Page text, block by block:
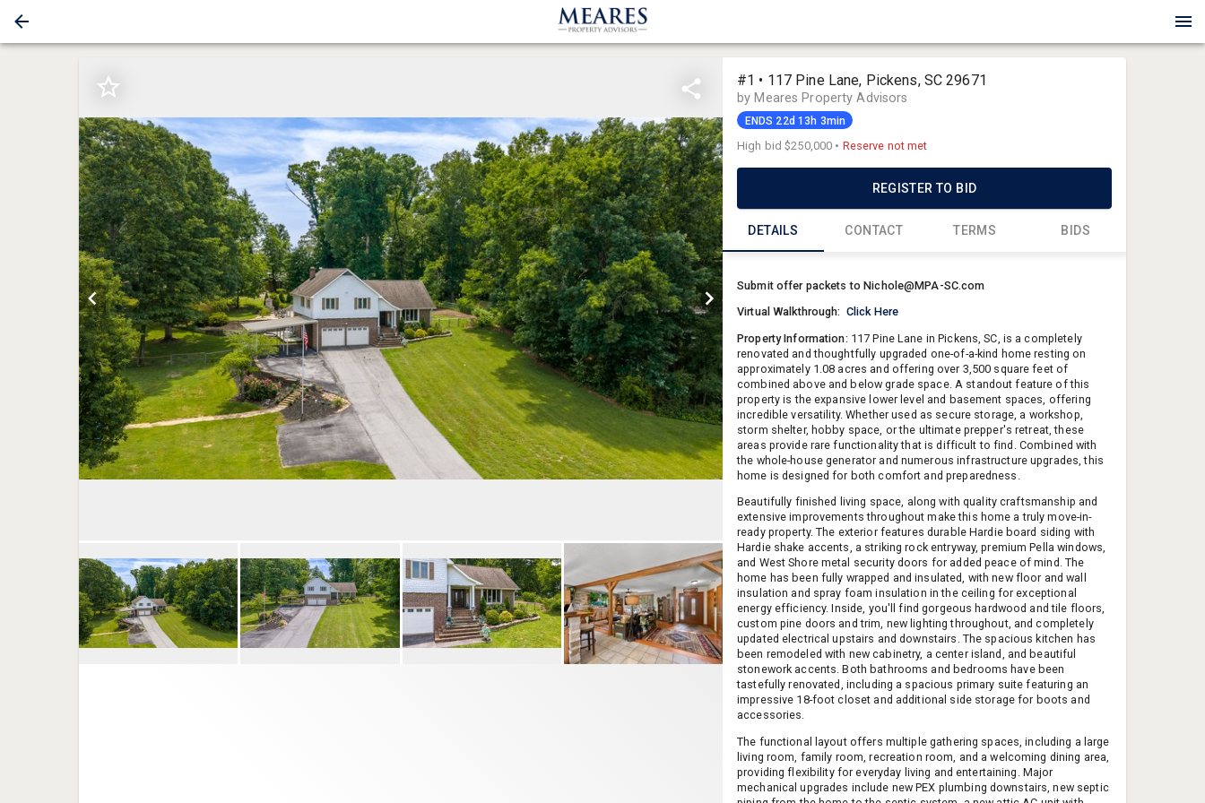
#1 • 117 Pine Lane, Pickens, SC 29671
by Meares Property Advisors
ENDS 22d 13h 3min
High bid$250,000 • Reserve not met
REGISTER TO BID
DETAILS CONTACT TERMS BIDS
Submit offer packets to Nichole@MPA-SC.com
Virtual Walkthrough: Click Here
Property Information: 117 Pine Lane in Pickens, SC, is a completely
renovated and thoughtfully upgraded one-of-a-kind home resting on
approximately 1.08 acres and offering over 3,500 square feet of
combined above and below grade space. A standout feature of this
property is the expansive lower level and basement spaces, offering
incredible versatility. Whether used as secure storage, a workshop,
storm shelter, hobby space, or the ultimate prepper's retreat, these
areas provide rare functionality that is difficult to find. Combined with
the whole-house generator and numerous infrastructure upgrades, this
home is designed for both comfort and preparedness.
Beautifully finished living space, along with quality craftsmanship and
extensive improvements throughout make this home a truly move-in-
ready property. The exterior features durable Hardie board siding with
Hardie shake accents, a striking rock entryway, premium Pella windows,
and West Shore metal security doors for added peace of mind. The
home has been fully wrapped and insulated, with new floor and wall
insulation and spray foam insulation in the ceiling for exceptional
energy efficiency. Inside, you'll find gorgeous hardwood and tile floors,
custom pine doors and trim, new lighting throughout, and completely
updated electrical upstairs and downstairs. The spacious kitchen has
been remodeled with new cabinetry, a center island, and beautiful
stonework accents. Both bathrooms and bedrooms have been
tastefully renovated, including a spacious primary suite featuring an
impressive 18-foot closet and additional side storage for boots and
accessories.
The functional layout offers multiple gathering spaces, including a large
living room, family room, recreation room, and a welcoming dining area,
providing flexibility for everyday living and entertaining. Major
mechanical upgrades include new PEX plumbing downstairs, new septic